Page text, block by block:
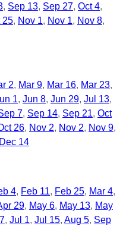
Sep 13 Sep 27 Oct 4
25 Nov 1 Nov 1 Nov 8
2 Mar 9 Mar 16 Mar 23
1 Jun 8 Jun 29 Jul 13
7 Sep 14 Sep 21 Oct
26 Nov 2 Nov 2
Nov 9
Dec 14
4 Feb 11 Feb 25 Mar 4
29 May 6 May 13 May
Jul 1 Jul 15 Aug 5 Sep